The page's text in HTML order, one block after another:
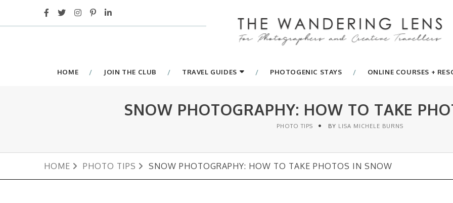
HOME JOIN THE CLUB TRAVEL GUIDES PHOTOGENIC STAYS ONLINE COURSES +
SNOW PHOTOGRAPHY: HOW TO TAKE
PHOTO TIPS BY LISA MICHELE BURNS
HOME PHOTO TIPS SNOW PHOTOGRAPHY: HOW TO TAKE PHOTOS IN SNOW